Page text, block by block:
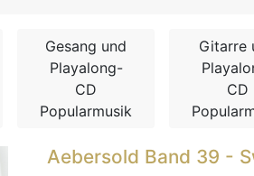
Gesang und
Playalong-
CD
Popularmusik
Gitarre
CD
Aebersold Band 39 -